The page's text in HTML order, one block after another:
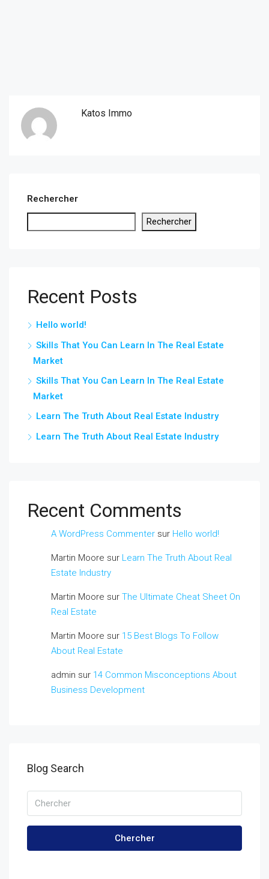
Katos Immo
Rechercher
Rechercher
Recent Posts
Hello world!
Skills That You Can Learn In The Real Estate
Market
Skills That You Can Learn In The Real Estate
Market
Learn The Truth About Real Estate Industry
Learn The Truth About Real Estate Industry
Recent Comments
A WordPress Commenter sur Hello world!
Martin Moore sur Learn The Truth About Real
Estate Industry
Martin Moore sur The Ultimate Cheat Sheet On
Real Estate
Martin Moore sur 15 Best Blogs To Follow
About Real Estate
admin sur 14 Common Misconceptions About
Business Development
Blog Search
Chercher